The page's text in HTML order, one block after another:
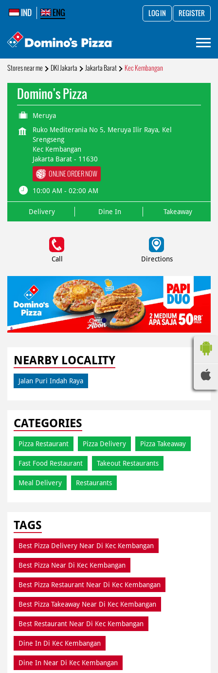
IND ENG LOG IN REGISTER
Stores near me DKI Jakarta Jakarta Barat Kec Kembangan
Domino's Pizza
Meruya
Ruko Mediterania No 5, Meruya Ilir Raya, Kel
Srengseng
Kec Kembangan
Jakarta Barat - 11630
ONLINE ORDER NOW
10:00 AM - 02:00 AM
Delivery Dine In Takeaway
Call Directions
NEARBY LOCALITY
Jalan Puri Indah Raya
CATEGORIES
Pizza Restaurant Pizza Delivery Pizza Takeaway
Fast Food Restaurant Takeout Restaurants
Meal Delivery Restaurants
TAGS
Best Pizza Delivery Near Di Kec Kembangan
Best Pizza Near Di Kec Kembangan
Best Pizza Restaurant Near Di Kec Kembangan
Best Pizza Takeaway Near Di Kec Kembangan
Best Restaurant Near Di Kec Kembangan
Dine In Di Kec Kembangan
Dine In Near Di Kec Kembangan